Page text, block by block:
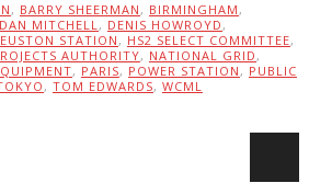
, BARRY SHEERMAN , BIRMINGHAM ,
DAN MITCHELL, DENIS HOWROYD ,
EUSTON STATION , HS2 SELECT COMMITTEE,
AUTHORITY, NATIONAL GRID ,
, PARIS, POWER STATION , PUBLIC
, TOM EDWARDS, WCML